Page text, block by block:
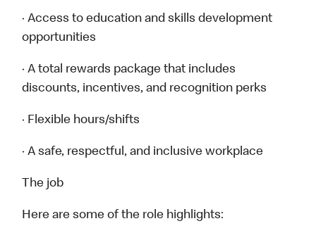
· Access to education and skills development
opportunities
· A total rewards package that includes
discounts, incentives, and recognition perks
· Flexible hours/shifts
· A safe, respectful, and inclusive workplace
The job
Here are some of the role highlights: